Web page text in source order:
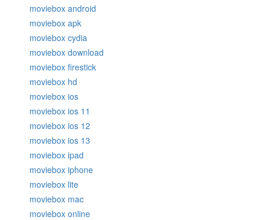
moviebox android
moviebox apk
moviebox cydia
moviebox download
moviebox firestick
moviebox hd
moviebox ios
moviebox ios 11
moviebox ios 12
moviebox ios 13
moviebox ipad
moviebox iphone
moviebox lite
moviebox mac
moviebox online